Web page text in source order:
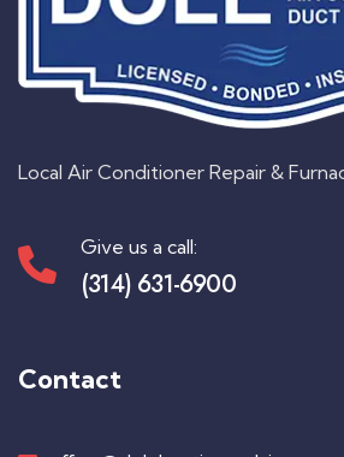
Local Air Conditioner Repair &
Give us a call:
(314) 631-6900
Contact